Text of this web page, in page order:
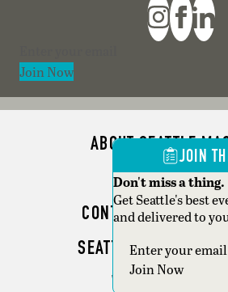
Join Now
ABOUT SEATTLE
ADVERTISE
CONTACT SEATTLE
SEATTLE BUSINESS
WRITER
JOIN
Don't miss a thing.
Get Seattle's best
and delivered to
Section
Join Now